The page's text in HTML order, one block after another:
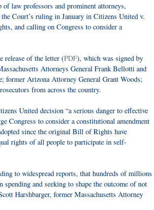
law professors and prominent attorneys,
Court’s ruling in January in Citizens United v.
and calling on Congress to consider a
release of the letter (PDF), which was signed by
Attorneys General Frank Bellotti and
former Arizona Attorney General Grant Woods;
from across the country.
United decision “a serious danger to effective
Congress to consider a constitutional amendment
since the original Bill of Rights have
rights of all people to participate in self-
to widespread reports, that hundreds of millions
and seeking to shape the outcome of not
Harshbarger, former Massachusetts Attorney